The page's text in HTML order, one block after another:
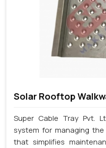
Solar Rooftop
Super Cable Tray Pvt.
system for managing
that simplifies